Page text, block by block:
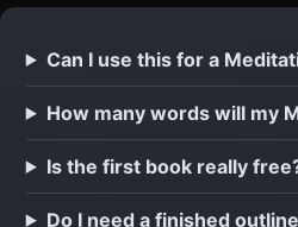
Can I use this for a
How many words will my
Is the first book really
Do I need a finished